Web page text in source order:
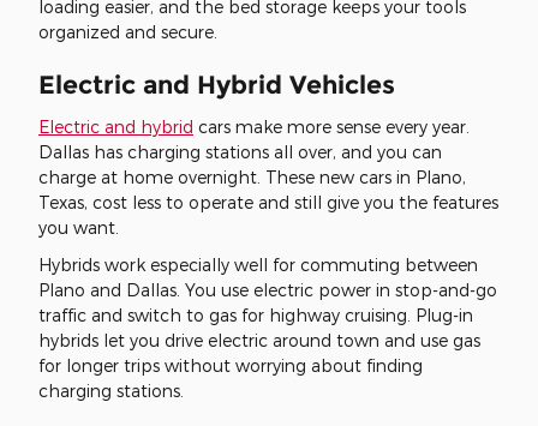
loading easier, and the bed storage keeps your tools
organized and secure.
Electric and Hybrid Vehicles
Electric and hybrid cars make more sense every year.
Dallas has charging stations all over, and you can
charge at home overnight. These new cars in Plano,
Texas, cost less to operate and still give you the features
you want.
Hybrids work especially well for commuting between
Plano and Dallas. You use electric power in stop-and-go
traffic and switch to gas for highway cruising. Plug-in
hybrids let you drive electric around town and use gas
for longer trips without worrying about finding
charging stations.